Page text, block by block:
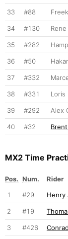
33 #88
34 #130
35 #282
36 #50
37 #332
38 #331 Loris
39 #292 Alex
40 #32
MX2 Time
Pos. Num. Rider
1
#29 Henry
2 #19
3 #426